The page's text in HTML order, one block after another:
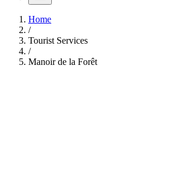
Home
/
Tourist Services
/
Manoir de la Forêt